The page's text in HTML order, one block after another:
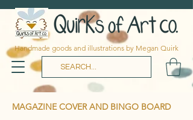
Handmade goods and illustrations by Megan Quirk
MAGAZINE COVER AND BINGO BOARD